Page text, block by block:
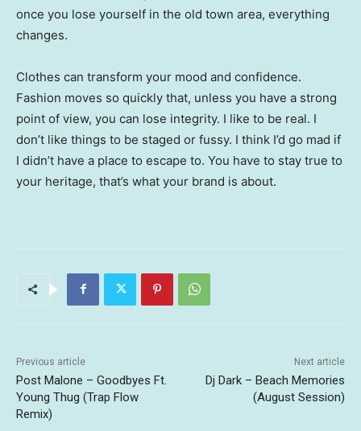
once you lose yourself in the old town area, everything
changes.
Clothes can transform your mood and confidence.
Fashion moves so quickly that, unless you have a strong
point of view, you can lose integrity. I like to be real. I
don’t like things to be staged or fussy. I think I’d go mad if
I didn’t have a place to escape to. You have to stay true to
your heritage, that’s what your brand is about.
Previous article
Post Malone – Goodbyes Ft.
Young Thug (Trap Flow
Remix)
Next article
Dj Dark – Beach Memories
(August Session)